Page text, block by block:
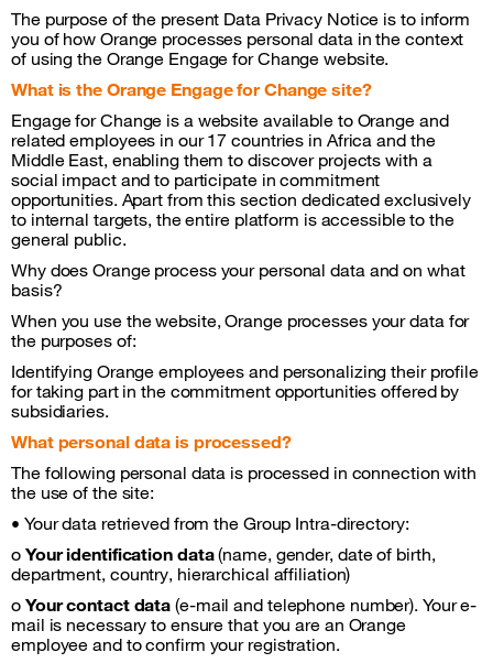
The purpose of the present Data Privacy Notice is to inform
you of how Orange processes personal data in the context
of using the Orange Engage for Change website.
What is the Orange Engage for Change site?
Engage for Change is a website available to Orange and
related employees in our 17 countries in Africa and the
Middle East, enabling them to discover projects with a
social impact and to participate in commitment
opportunities. Apart from this section dedicated exclusively
to internal targets, the entire platform is accessible to the
general public.
Why does Orange process your personal data and on what
basis?
When you use the website, Orange processes your data for
the purposes of:
Identifying Orange employees and personalizing their profile
for taking part in the commitment opportunities offered by
subsidiaries.
What personal data is processed?
The following personal data is processed in connection with
the use of the site:
• Your data retrieved from the Group Intra-directory:
o Your identification data(name, gender, date of birth,
department, country, hierarchical affiliation)
o Your contact data(e-mail and telephone number). Your e-
mail is necessary to ensure that you are an Orange
employee and to confirm your registration.